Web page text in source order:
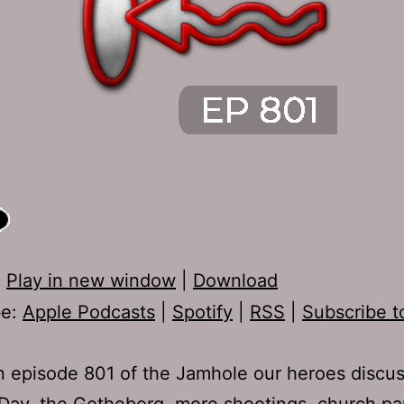
Play in new window
Download
Apple Podcasts Spotify RSS Subscribe
episode 801 of the Jamhole our heroes